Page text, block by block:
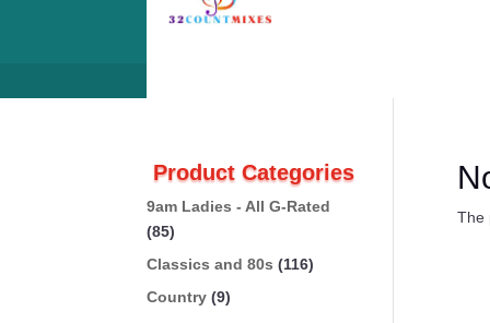
The
Product Categories
9am Ladies - All G-Rated
(85)
Classics and 80s (116)
Country (9)